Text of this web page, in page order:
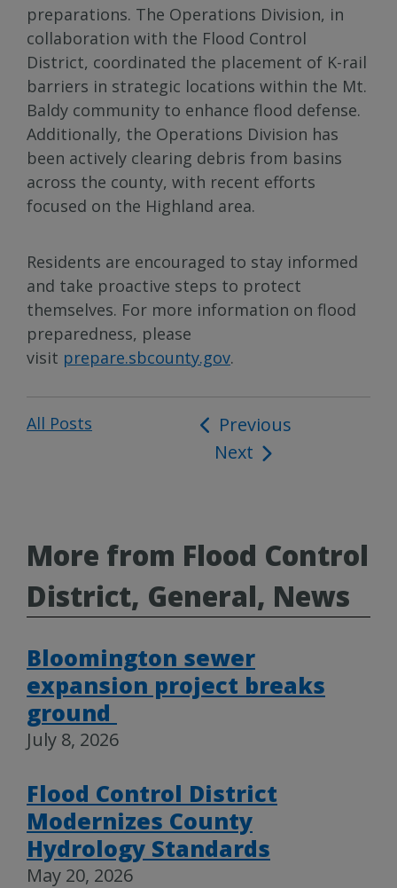
preparations. The Operations Division, in
collaboration with the Flood Control
District, coordinated the placement of K-rail
barriers in strategic locations within the Mt.
Baldy community to enhance flood defense.
Additionally, the Operations Division has
been actively clearing debris from basins
across the county, with recent efforts
focused on the Highland area.
Residents are encouraged to stay informed
and take proactive steps to protect
themselves. For more information on flood
preparedness, please
visit prepare.sbcounty.gov.
All Posts
Post
navigation
Previous
Next
More from Flood Control
District, General, News
Bloomington sewer
expansion project breaks
ground
July 8, 2026
Flood Control District
Modernizes County
Hydrology Standards
May 20, 2026